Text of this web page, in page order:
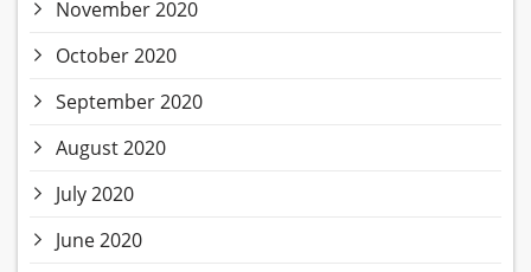
November 2020
October 2020
September 2020
August 2020
July 2020
June 2020